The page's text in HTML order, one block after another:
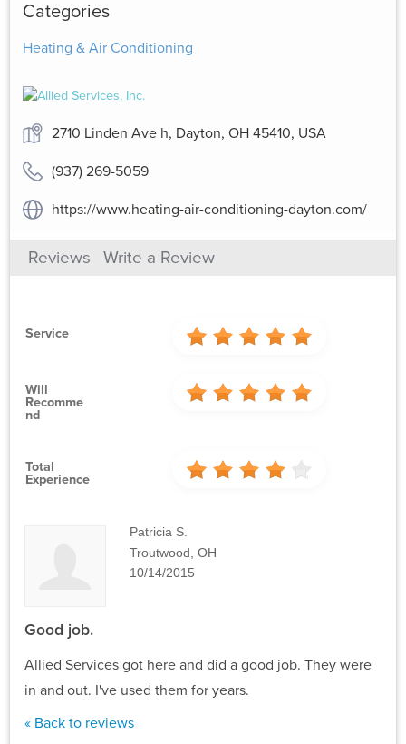
Categories
Heating & Air Conditioning
2710 Linden Ave h, Dayton, OH 45410, USA
(937) 269-5059
https://www.heating-air-conditioning-dayton.com/
Reviews Write a Review
Service
Will
Recomme
Nd
Total
Experience
Patricia S.
Troutwood, OH
10/14/2015
Good job.
Allied Services got here and did a good job. They were
in and out. I've used them for years.
« Back to reviews